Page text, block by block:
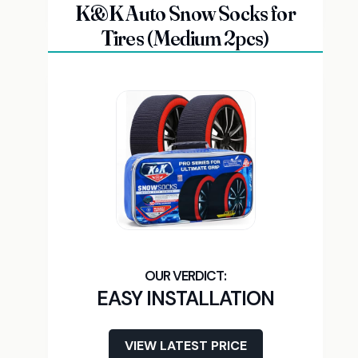
K&K Auto Snow Socks for
Tires (Medium 2pcs)
EASY INSTALLATION
VIEW LATEST PRICE